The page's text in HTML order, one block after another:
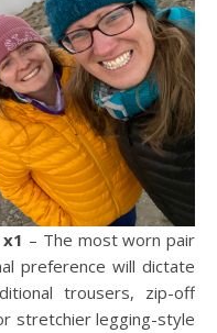
– The most worn pair
preference will dictate
trousers, zip-off
stretchier legging-style